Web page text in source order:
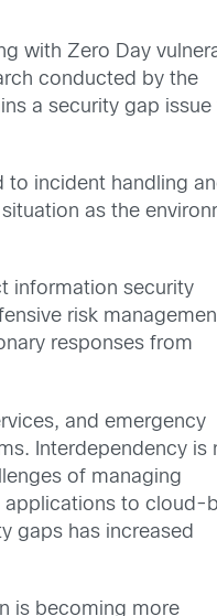
with Zero Day
conducted by the
a security gap issue
to incident handling
as the
information security
risk
responses from
and emergency
Interdependency is
of managing
applications to cloud-
gaps has increased
is becoming more